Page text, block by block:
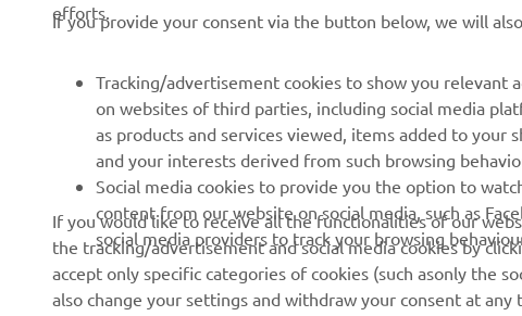
Brochures
Become a Dealer
Human Rights Policy
Sustainability Basic Policy
Whistleblower Channel
First Responders
Robotics
Technical Information for
Independent Dealers
Partnerships
Yamalube Safety Data
Sheets
efforts.
If you provide your consent via the button below, we will
Tracking/advertisement cookies to show you relevant
on websites of third parties, including social media
as products and services viewed, items added to your
and your interests derived from such browsing
Social media cookies to provide you the option to
content from our website on social media, such as
social media providers to track your browsing
If you would like to receive all the functionalities of our
the tracking/advertisement and social media cookies by
accept only specific categories of cookies (such asonly the
also change your settings and withdraw your consent at